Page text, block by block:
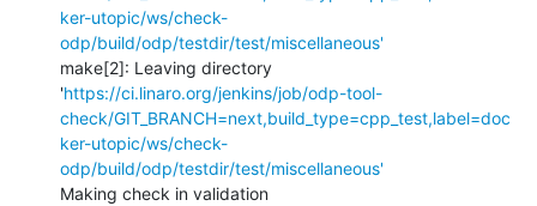
ker-utopic/ws/check-
odp/build/odp/testdir/test/miscellaneous'
make[2]: Leaving directory
'https://ci.linaro.org/jenkins/job/odp-tool-
check/GIT_BRANCH=next,build_type=cpp_test,label=doc
ker-utopic/ws/check-
odp/build/odp/testdir/test/miscellaneous'
Making check in validation